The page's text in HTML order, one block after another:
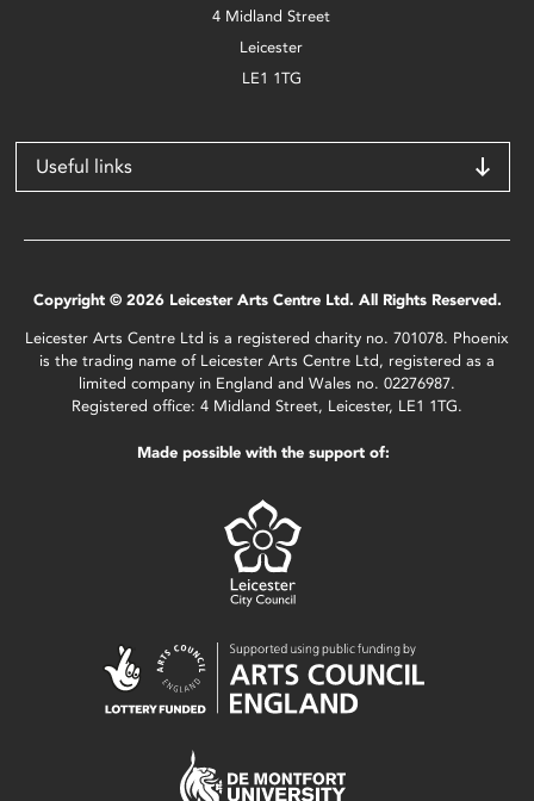
4 Midland Street
Leicester
LE1 1TG
Useful links
Copyright © 2026 Leicester Arts Centre Ltd. All Rights Reserved.
Leicester Arts Centre Ltd is a registered charity no. 701078. Phoenix
is the trading name of Leicester Arts Centre Ltd, registered as a
limited company in England and Wales no. 02276987.
Registered office: 4 Midland Street, Leicester, LE1 1TG.
Made possible with the support of: